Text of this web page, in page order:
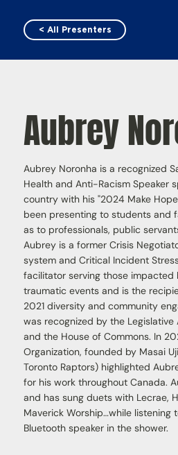
< All Presenters
Aubrey
Aubrey Noronha is a recognized
Health and Anti-Racism Speaker
country with his "2024 Make
been presenting to students and
as to professionals, public
Aubrey is a former Crisis
system and Critical Incident
facilitator serving those impacted
traumatic events and is the
2021 diversity and community
was recognized by the
and the House of Commons. In
Organization, founded by Masai
Toronto Raptors) highlighted
for his work throughout Canada.
and has sung duets with Lecrae,
Maverick Worship…while listening
Bluetooth speaker in the shower.